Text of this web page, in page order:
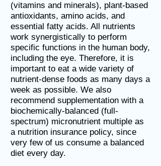
(vitamins and minerals), plant-based
antioxidants, amino acids, and
essential fatty acids. All nutrients
work synergistically to perform
specific functions in the human body,
including the eye. Therefore, it is
important to eat a wide variety of
nutrient-dense foods as many days a
week as possible. We also
recommend supplementation with a
biochemically-balanced (full-
spectrum) micronutrient multiple as
a nutrition insurance policy, since
very few of us consume a balanced
diet every day.